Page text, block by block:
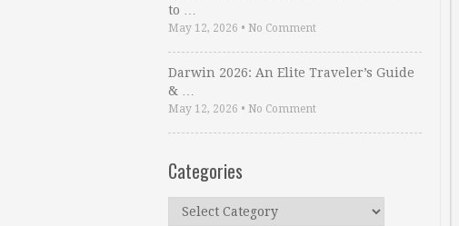
to …
May 12, 2026 • No Comment
Darwin 2026: An Elite Traveler’s Guide
& …
May 12, 2026 • No Comment
Categories
Categories